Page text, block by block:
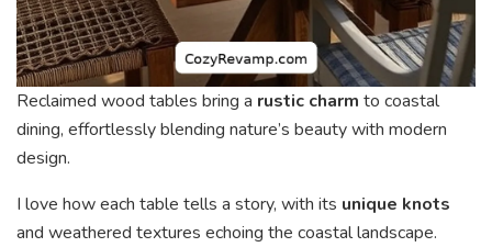
Reclaimed wood tables bring a rustic charm to coastal
dining, effortlessly blending nature’s beauty with modern
design.
I love how each table tells a story, with its unique knots
and weathered textures echoing the coastal landscape.